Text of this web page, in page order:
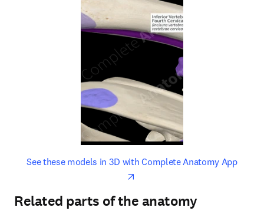
See these models in 3D with Complete Anatomy Appopens
opens in new tab/window
Related parts of the anatomy